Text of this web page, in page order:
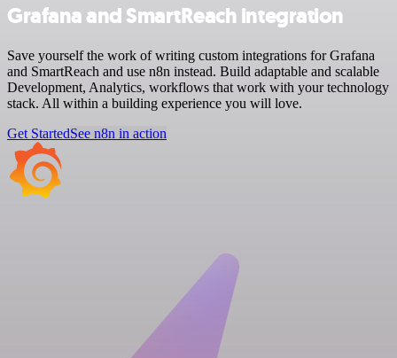
Grafana and SmartReach integration
Save yourself the work of writing custom integrations for Grafana
and SmartReach and use n8n instead. Build adaptable and scalable
Development, Analytics, workflows that work with your technology
stack. All within a building experience you will love.
Get StartedSee n8n in action